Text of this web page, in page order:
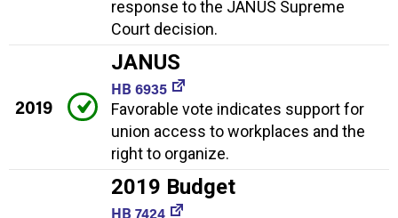
response to the JANUS Supreme
Court decision.
2019
JANUS
HB 6935
Favorable vote indicates support for
union access to workplaces and the
right to organize.
2019 Budget
HB 7424